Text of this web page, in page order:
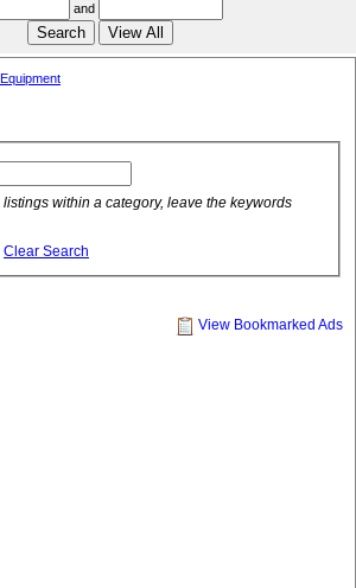
and
listings within a category, leave the keywords
Clear Search
View Bookmarked Ads